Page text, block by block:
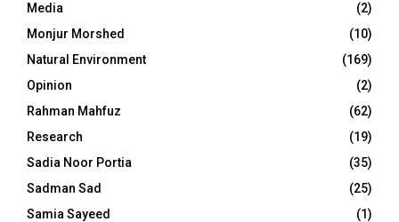
Media
(2)
Monjur Morshed
(10)
Natural Environment
(169)
Opinion
(2)
Rahman Mahfuz
(62)
Research
(19)
Sadia Noor Portia
(35)
Sadman Sad
(25)
Samia Sayeed
(1)